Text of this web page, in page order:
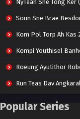
NyTean Sne Tong Ker
Soun Sne Brae
Kom Pol Torp Ah Kas
Kompi Youthisel
Roeung Ayutithor
Run Teas Dav
Pneak Ngar Metheavy Som
Popular Series